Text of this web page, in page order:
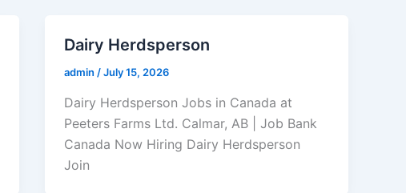
Dairy Herdsperson
admin /July 15, 2026
Dairy Herdsperson Jobs in Canada at
Peeters Farms Ltd. Calmar, AB | Job Bank
Canada Now Hiring Dairy Herdsperson
Join